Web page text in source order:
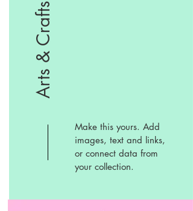
Arts & Crafts
Make this yours. Add
images, text and links,
or connect data from
your collection.